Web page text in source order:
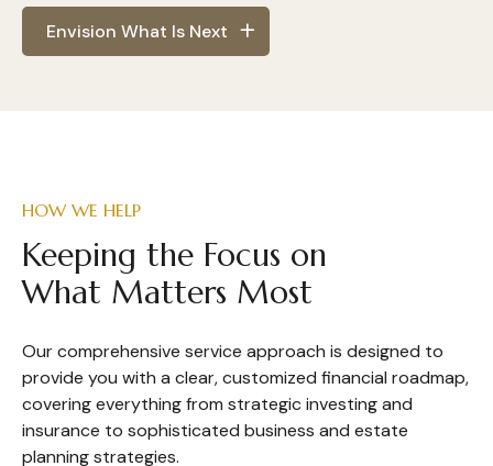
Envision What Is Next
HOW WE HELP
Keeping the Focus on
What Matters Most
Our comprehensive service approach is designed to
provide you with a clear, customized financial roadmap,
covering everything from strategic investing and
insurance to sophisticated business and estate
planning strategies.